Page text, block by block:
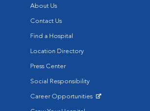
About Us
Contact Us
Find a Hospital
Location Directory
Press Center
Social Responsibility
Career Opportunities